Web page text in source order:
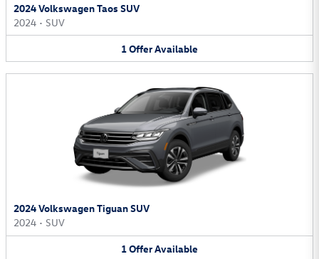
2024 Volkswagen Taos SUV
2024 • SUV
1OfferAvailable
2024 Volkswagen Tiguan SUV
2024 • SUV
1OfferAvailable